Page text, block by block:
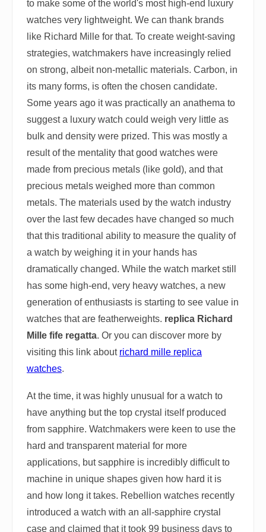
to make some of the world's most high-end luxury
watches very lightweight. We can thank brands
like Richard Mille for that. To create weight-saving
strategies, watchmakers have increasingly relied
on strong, albeit non-metallic materials. Carbon, in
its many forms, is often the chosen candidate.
Some years ago it was practically an anathema to
suggest a luxury watch could weigh very little as
bulk and density were prized. This was mostly a
result of the mentality that good watches were
made from precious metals (like gold), and that
precious metals weighed more than common
metals. The materials used by the watch industry
over the last few decades have changed so much
that this traditional ability to measure the quality of
a watch by weighing it in your hands has
dramatically changed. While the watch market still
has some high-end, very heavy watches, a new
generation of enthusiasts is starting to see value in
watches that are featherweights. replica Richard
Mille fife regatta. Or you can discover more by
visiting this link about richard mille replica
watches.
At the time, it was highly unusual for a watch to
have anything but the top crystal itself produced
from sapphire. Watchmakers were keen to use the
hard and transparent material for more
applications, but sapphire is incredibly difficult to
machine in unique shapes given how hard it is
and how long it takes. Rebellion watches recently
introduced a watch with an all-sapphire crystal
case and claimed that it took 99 business days to